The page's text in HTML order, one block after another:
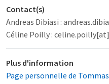
Contact(s)
Andreas Dibiasi :
Céline Poilly :
Plus d'information
Page personnelle de